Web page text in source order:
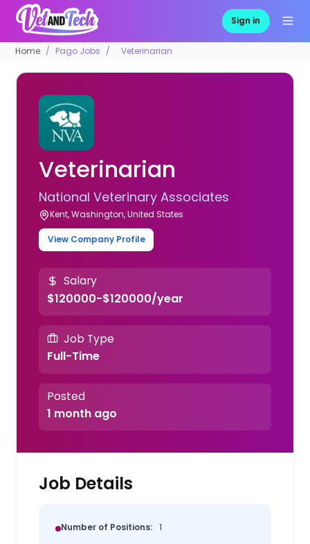
Sign in
Home Pago Jobs Veterinarian
Veterinarian
National Veterinary Associates
Kent, Washington, United States
View Company Profile
Salary
$120000-$120000/year
Job Type
Full-Time
Posted
1 month ago
Job Details
Number of Positions: 1